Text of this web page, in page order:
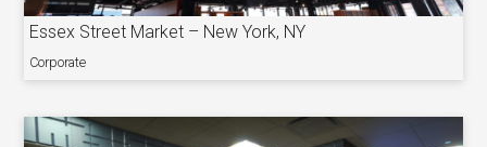
Essex Street Market – New York, NY
Corporate